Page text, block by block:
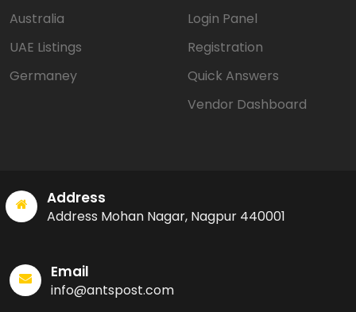
Australia
UAE Listings
Germaney
Login Panel
Registration
Quick Answers
Vendor Dashboard
Address
Address Mohan Nagar, Nagpur 440001
Email
info@antspost.com